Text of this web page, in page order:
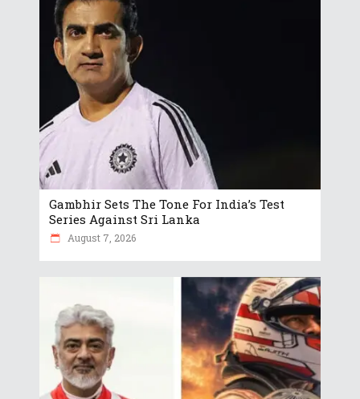
Gambhir Sets The Tone For India’s Test
Series Against Sri Lanka
August 7, 2026